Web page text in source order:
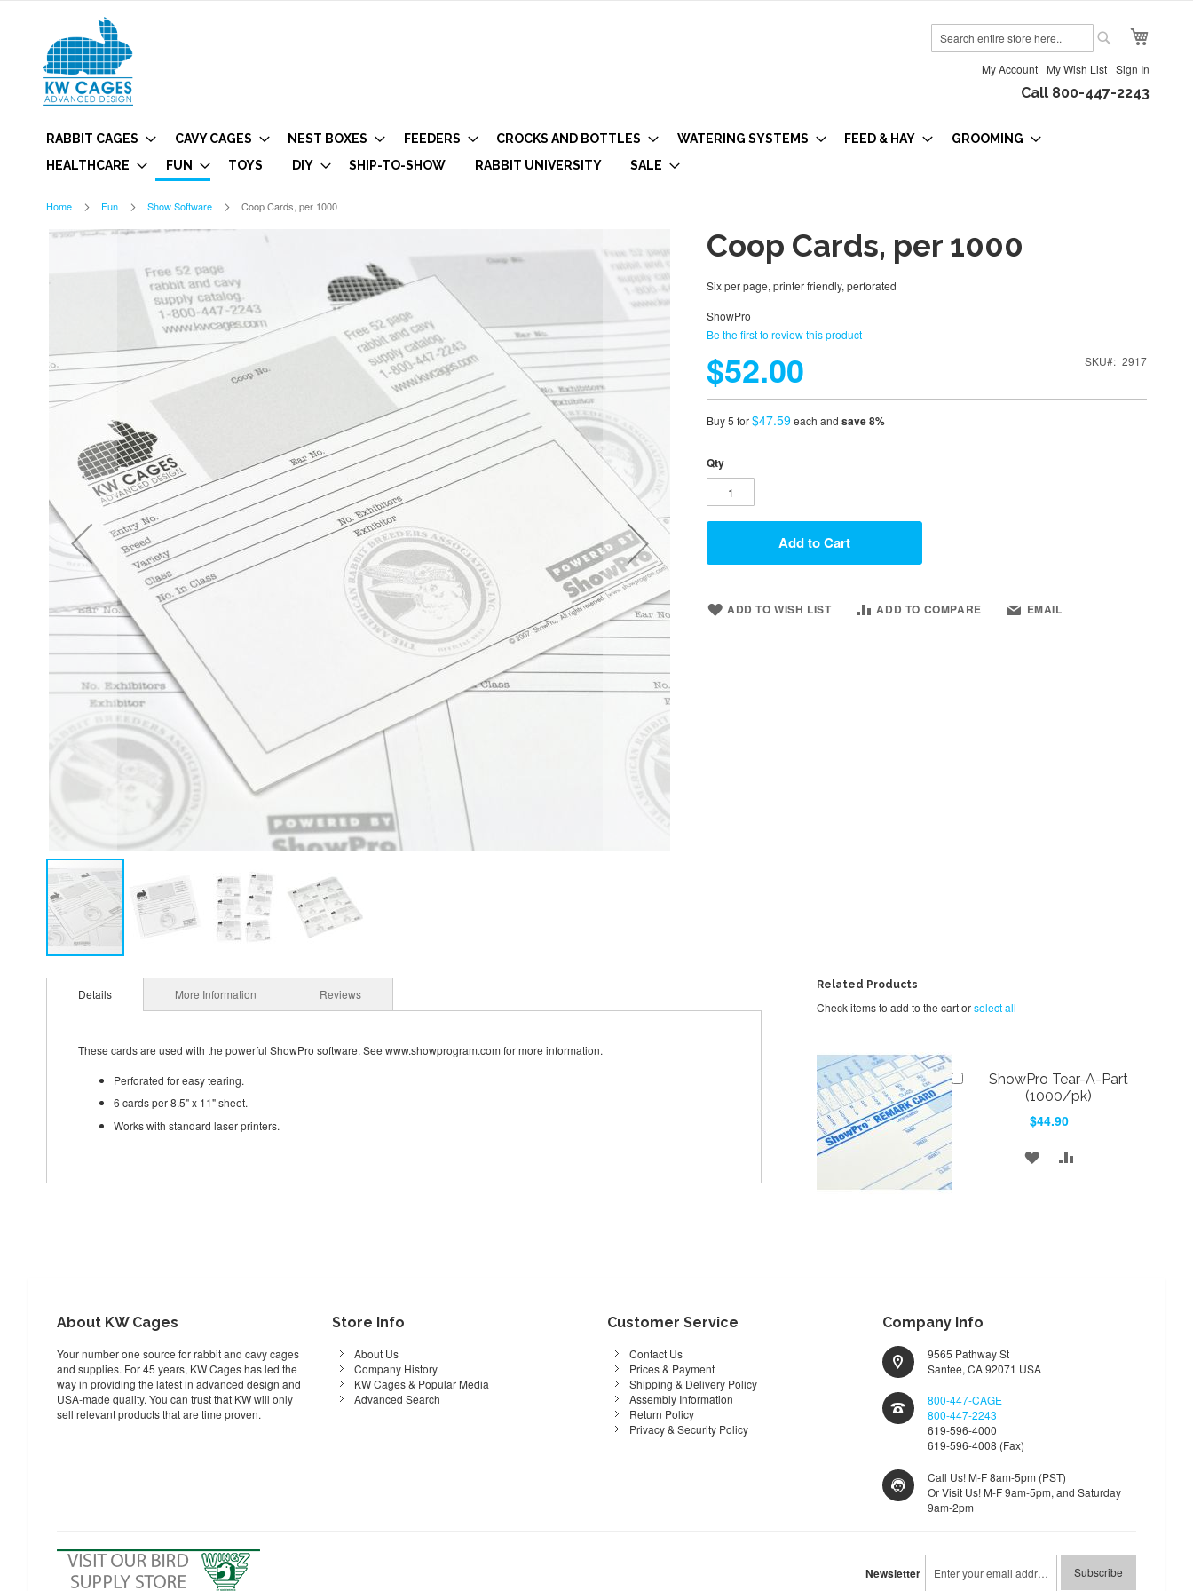
My Account My Wish List Sign In
Call 800-447-2243
RABBIT CAGES CAVY CAGES NEST BOXES FEEDERS CROCKS AND BOTTLES WATERING SYSTEMS FEED & HAY
GROOMING
HEALTHCARE
FUN TOYS DIY SHIP-TO-SHOW RABBIT UNIVERSITY SALE
Home Fun Show Software Coop Cards, per 1000
Coop Cards, per 1000
Six per page, printer friendly, perforated
ShowPro
Be the first to review this product
$52.00 SKU 2917
Buy 5 for$47.59each and save8%
Qty
Add to Cart
ADD TO WISH LIST ADD TO COMPARE EMAIL
Details
These cards are used with the powerful ShowPro software. See www.showprogram.com for more information.
Perforated for easy tearing.
6 cards per 8.5" x 11" sheet.
Works with standard laser printers.
More Information Reviews
Related Products
Check items to add to the cart orselect all
ShowPro Tear-A-Part
(1000/pk)
$44.90
ADD
About KW Cages
Your number one source for rabbit and cavy cages
and supplies. For 45 years, KW Cages has led the
way in providing the latest in advanced design and
USA-made quality. You can trust that KW will only
sell relevant products that are time proven.
Store Info
About Us
Company History
KW Cages & Popular Media
Advanced Search
Customer Service
Contact Us
Prices & Payment
Shipping & Delivery Policy
Assembly Information
Return Policy
Privacy & Security Policy
Company Info
9565 Pathway St
Santee, CA 92071 USA
800-447-CAGE
800-447-2243
619-596-4000
619-596-4008 (Fax)
Call Us! M-F 8am-5pm (PST)
Or Visit Us! M-F 9am-5pm, and Saturday
9am-2pm
Newsletter
Up
Subscribe